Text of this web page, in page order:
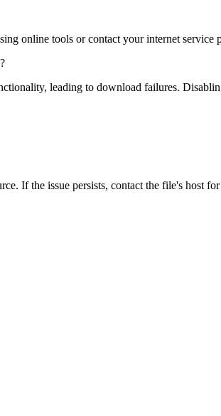
online tools or contact your internet service
leading to download failures.
If the issue persists, contact the file's host